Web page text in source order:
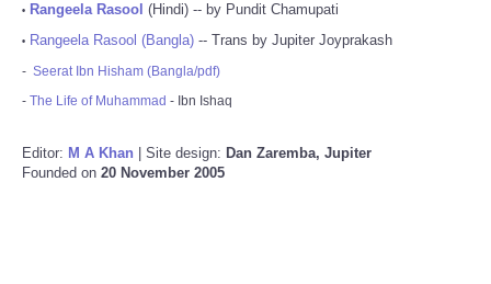
• Rangeela Rasool (Hindi) -- by Pundit Chamupati
• Rangeela Rasool (Bangla) -- Trans by Jupiter Joyprakash
- Seerat Ibn Hisham (Bangla/pdf)
- The Life of Muhammad - Ibn Ishaq
Editor: M A Khan | Site design: Dan Zaremba, Jupiter
Founded on 20 November 2005